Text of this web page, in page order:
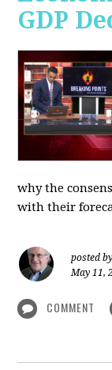
GDP
why the
with their
posted by
May 11,
COMMENT